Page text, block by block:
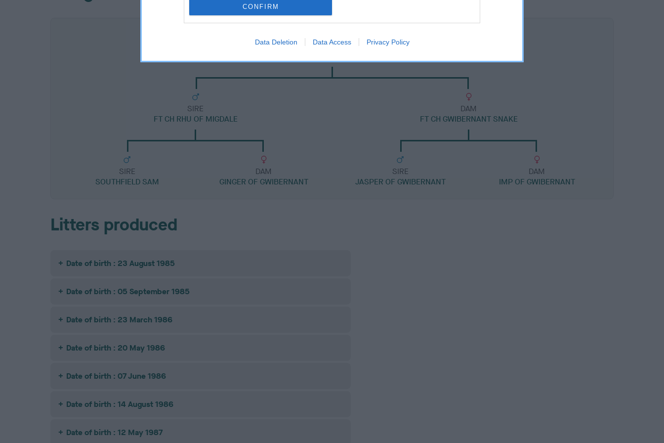
CONFIRM
Data Deletion Data Access Privacy Policy
SIRE
SIRE
FT CH RHU OF MIGDALE
SIRE
SOUTHFIELD SAM
DAM
GINGER OF GWIBERNANT
DAM
FT CH GWIBERNANT SNAKE
SIRE
JASPER OF GWIBERNANT
DAM
IMP OF GWIBERNANT
Litters produced
Date of birth : 23 August 1985
Date of birth : 05 September 1985
Date of birth : 23 March 1986
Date of birth : 20 May 1986
Date of birth : 07 June 1986
Date of birth : 14 August 1986
Date of birth : 12 May 1987